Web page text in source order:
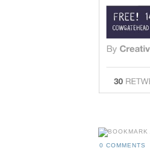
0 COMMENTS